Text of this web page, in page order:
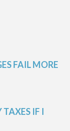
FAIL MORE
IF I